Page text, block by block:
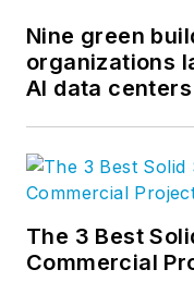
Nine green
organizations
AI data centers
The 3 Best
Commercial